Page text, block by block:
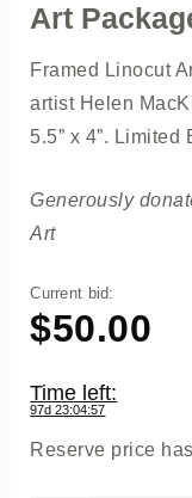
Art
Framed Linocut
artist Helen
5.5” x 4”. Limited
Generously
Art
Current bid:
$50.00
Time left:
97d 23:04:57
Reserve price